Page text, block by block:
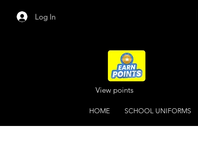
Log In
View points
HOME SCHOOL UNIFORMS